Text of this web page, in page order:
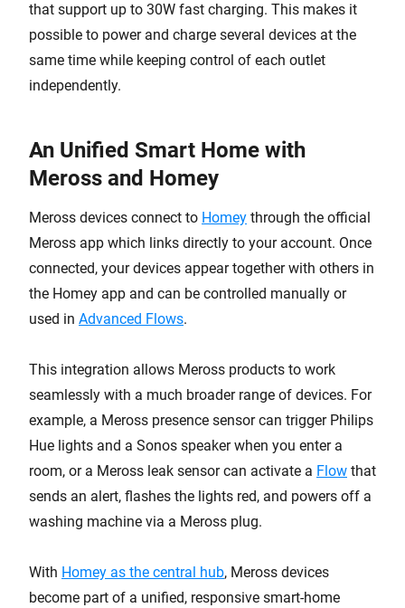
that support up to 30W fast charging. This makes it
possible to power and charge several devices at the
same time while keeping control of each outlet
independently.
An Unified Smart Home with
Meross and Homey
Meross devices connect to Homey through the official
Meross app which links directly to your account. Once
connected, your devices appear together with others in
the Homey app and can be controlled manually or
used in Advanced Flows.
This integration allows Meross products to work
seamlessly with a much broader range of devices. For
example, a Meross presence sensor can trigger Philips
Hue lights and a Sonos speaker when you enter a
room, or a Meross leak sensor can activate a Flow that
sends an alert, flashes the lights red, and powers off a
washing machine via a Meross plug.
With Homey as the central hub, Meross devices
become part of a unified, responsive smart-home